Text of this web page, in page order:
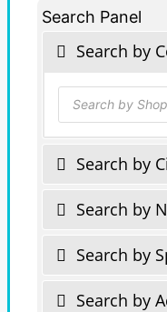
Search Panel
Search by
Products
search
Search by
Search by
Search by
Search by